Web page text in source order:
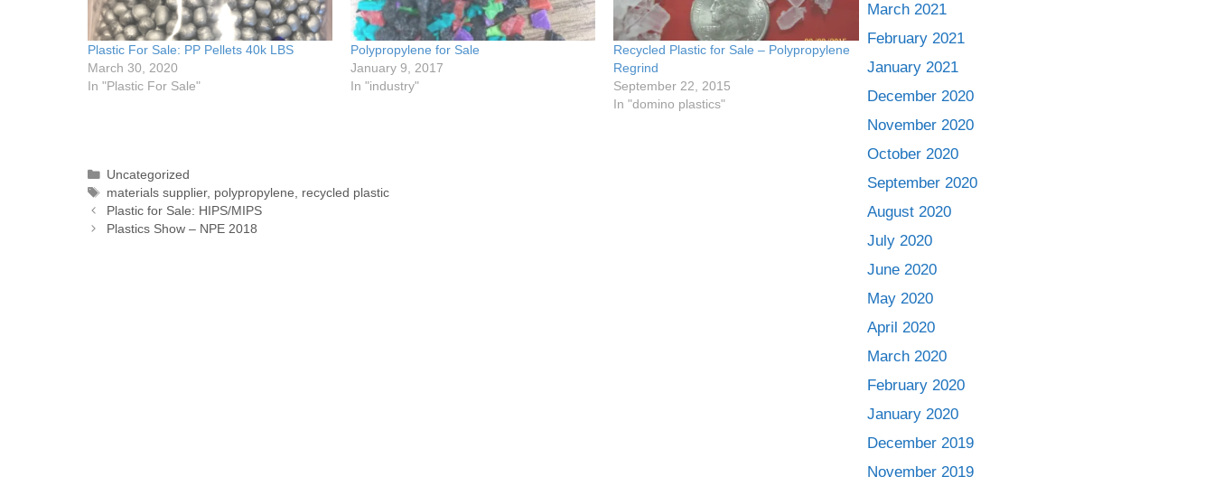
Plastic For Sale: PP Pellets 40k LBS
March 30, 2020
In "Plastic For Sale"
Polypropylene for Sale
January 9, 2017
In "industry"
Recycled Plastic for Sale – Polypropylene
Regrind
September 22, 2015
In "domino plastics"
Uncategorized
materials supplier, polypropylene
recycled plastic
Plastic for Sale: HIPS/MIPS
Plastics Show – NPE 2018
March 2021
February 2021
January 2021
December 2020
November 2020
October 2020
September 2020
August 2020
July 2020
June 2020
May 2020
April 2020
March 2020
February 2020
January 2020
December 2019
November 2019